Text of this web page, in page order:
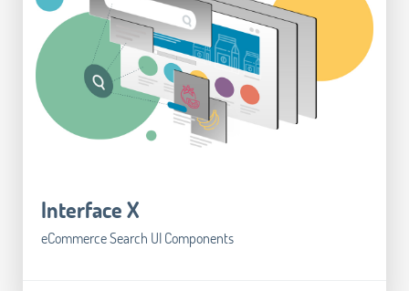
Interface X
eCommerce Search UI Components